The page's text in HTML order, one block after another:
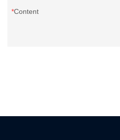
Content